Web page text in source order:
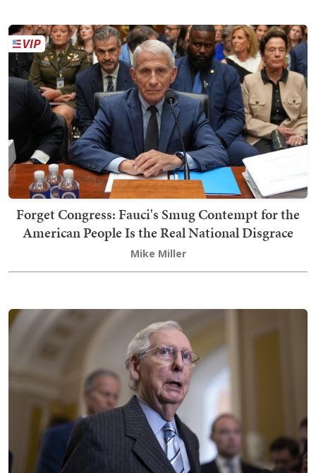
Forget Congress: Fauci's Smug Contempt for the
American People Is the Real National Disgrace
Mike Miller